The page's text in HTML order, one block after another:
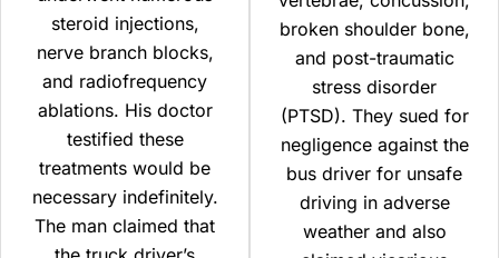
steroid injections,
nerve branch blocks,
and radiofrequency
ablations. His doctor
testified these
treatments would be
necessary indefinitely.
The man claimed that
broken shoulder bone,
and post-traumatic
stress disorder
(PTSD). They sued for
negligence against the
bus driver for unsafe
driving in adverse
weather and also